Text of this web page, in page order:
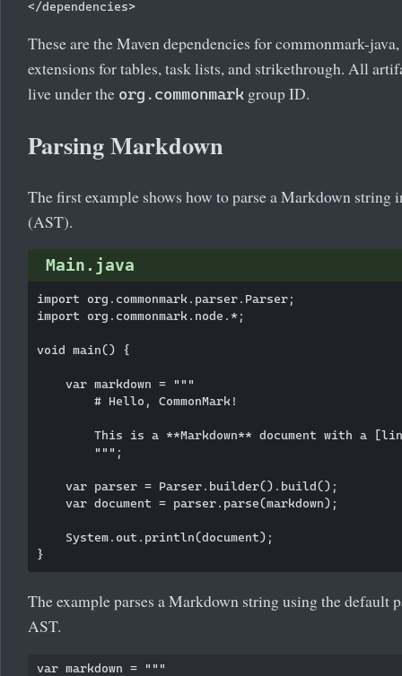
These are the Maven dependencies for commonmark-
extensions for tables, task lists, and strikethrough. All
live under the org.commonmark group ID.
Parsing Markdown
The first example shows how to parse a Markdown string
(AST).
Main.java
import org.commonmark.parser.Parser;
import org.commonmark.node.*;
void main() {
    var markdown = """
        # Hello, CommonMark!
This is a **Markdown** document with a
        """;
    var parser = Parser.builder().build();
    var document = parser.parse(markdown);
    System.out.println(document);
The example parses a Markdown string using the default
AST.
var markdown = """